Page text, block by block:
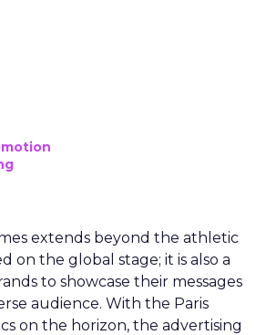
extends beyond the athletic
on the global stage; it is also a
to showcase their messages
audience. With the Paris
on the horizon, the advertising